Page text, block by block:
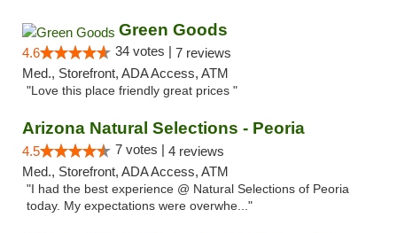
Green Goods
4.6 34 votes | 7 reviews
Med., Storefront, ADA Access, ATM
"Love this place friendly great prices "
Arizona Natural Selections - Peoria
4.5 7 votes | 4 reviews
Med., Storefront, ADA Access, ATM
"I had the best experience @ Natural Selections of Peoria
today. My expectations were overwhe..."